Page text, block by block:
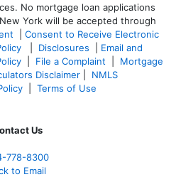
No mortgage loan applications
York will be accepted through
Consent to Receive Electronic
Disclosures
Email and
File a Complaint
Mortgage
Disclaimer
NMLS
Terms of Use
Us
778-8300
to Email